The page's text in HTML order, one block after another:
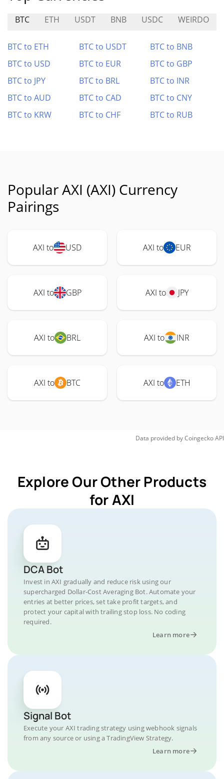
BTC ETH USDT BNB USDC WEIRDO
BTC to ETH BTC to USDT
BTC to BNB
BTC to USD
BTC to EUR
BTC to GBP
BTC to JPY
BTC to BRL
BTC to INR
BTC to AUD
BTC to CAD
BTC to CNY
BTC to KRW
BTC to CHF BTC to RUB
Popular AXI (AXI) Currency
Pairings
AXI to USD AXI to EUR
AXI to GBP AXI to JPY
AXI to BRL AXI to INR
AXI to BTC AXI to ETH
Data provided byCoingeckoAPI
Explore Our Other Products
for AXI
DCA Bot
Invest in AXI gradually and reduce risk using our
supercharged Dollar-Cost Averaging Bot. Automate your
entries at better prices, set take profit targets, and
protect your capital with trailing stop loss. No coding
required.
Learn more
Signal Bot
Execute your AXI trading strategy using webhook signals
from any source or using a TradingView Strategy.
Learn more